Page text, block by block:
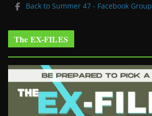
Back to Summer 47 - Facebook Group
The EX-FILES